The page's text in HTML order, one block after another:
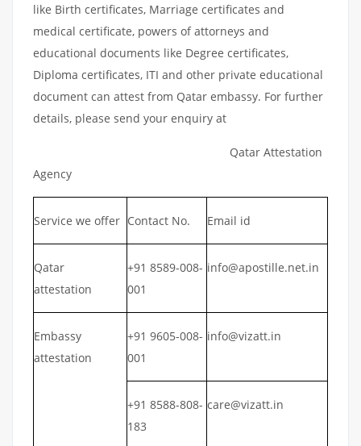
like Birth certificates, Marriage certificates and
medical certificate, powers of attorneys and
educational documents like Degree certificates,
Diploma certificates, ITI and other private educational
document can attest from Qatar embassy. For further
details, please send your enquiry at
Qatar Attestation
Agency
Service we offer Contact No. Email id
Qatar
attestation
+91 8589-008-
001
info@apostille.net.in
Embassy
attestation
+91 9605-008-
001
info@vizatt.in
+91 8588-808-
183
care@vizatt.in